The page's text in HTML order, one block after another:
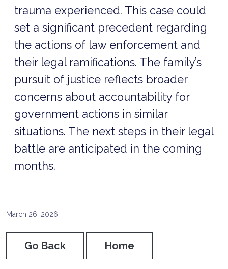
trauma experienced. This case could
set a significant precedent regarding
the actions of law enforcement and
their legal ramifications. The family’s
pursuit of justice reflects broader
concerns about accountability for
government actions in similar
situations. The next steps in their legal
battle are anticipated in the coming
months.
March 26, 2026
Go Back Home